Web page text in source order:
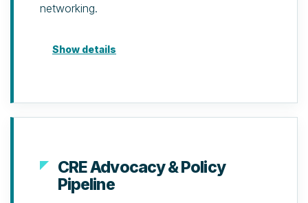
networking.
Golf Clinic & Dinner Package
professional instruction, use of
clubs and balls), 19th Hole
19th Hole Reception & Dinner
(Special Early Bird Discount Available)
Show details
CRE Advocacy & Policy
Pipeline